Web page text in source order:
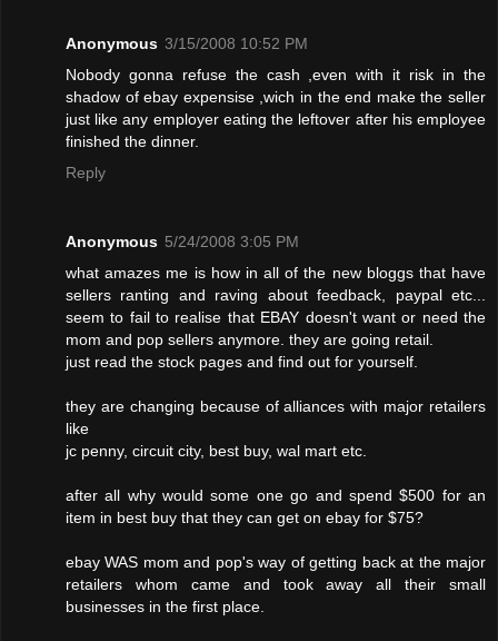
Anonymous 3/15/2008 10:52 PM
Nobody gonna refuse the cash ,even with it risk in the
shadow of ebay expensise ,wich in the end make the seller
just like any employer eating the leftover after his employee
finished the dinner.
Reply
Anonymous 5/24/2008 3:05 PM
what amazes me is how in all of the new bloggs that have
sellers ranting and raving about feedback, paypal etc...
seem to fail to realise that EBAY doesn't want or need the
mom and pop sellers anymore. they are going retail.
just read the stock pages and find out for yourself.
they are changing because of alliances with major retailers
like
jc penny, circuit city, best buy, wal mart etc.
after all why would some one go and spend $500 for an
item in best buy that they can get on ebay for $75?
ebay WAS mom and pop's way of getting back at the major
retailers whom came and took away all their small
businesses in the first place.